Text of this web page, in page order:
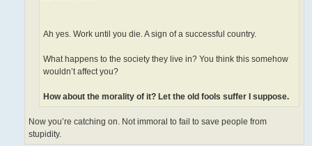
Ah yes. Work until you die. A sign of a successful country.
What happens to the society they live in? You think this somehow
wouldn’t affect you?
How about the morality of it? Let the old fools suffer I suppose.
Now you’re catching on. Not immoral to fail to save people from
stupidity.